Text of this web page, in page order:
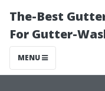
The-Best
For Gutter-
MENU